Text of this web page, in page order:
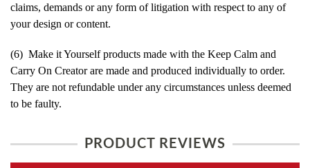
claims, demands or any form of litigation with respect to any of
your design or content.
(6) Make it Yourself products made with the Keep Calm and
Carry On Creator are made and produced individually to order.
They are not refundable under any circumstances unless deemed
to be faulty.
PRODUCT REVIEWS